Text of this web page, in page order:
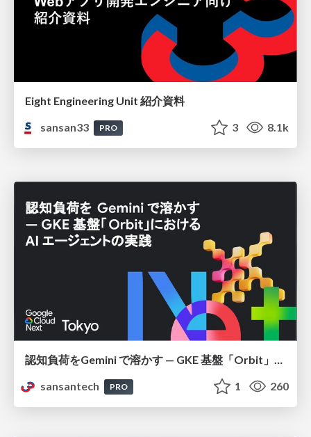
Eight Engineering Unit 紹介資料
sansan33
PRO 3 8.1k
認知負荷をGemini で溶かす — GKE 基盤「Orbit」における AI エージェントの実践
sansantech
PRO 1 260